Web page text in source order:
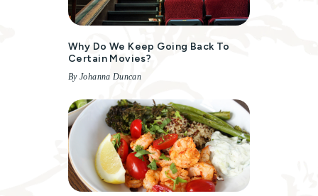
Why Do We Keep Going Back To
Certain Movies?
By Johanna Duncan